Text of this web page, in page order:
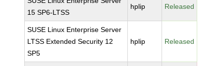
15 SP6-LTSS
hplip Released
SUSE Linux Enterprise Server
LTSS Extended Security 12
SP5
hplip Released